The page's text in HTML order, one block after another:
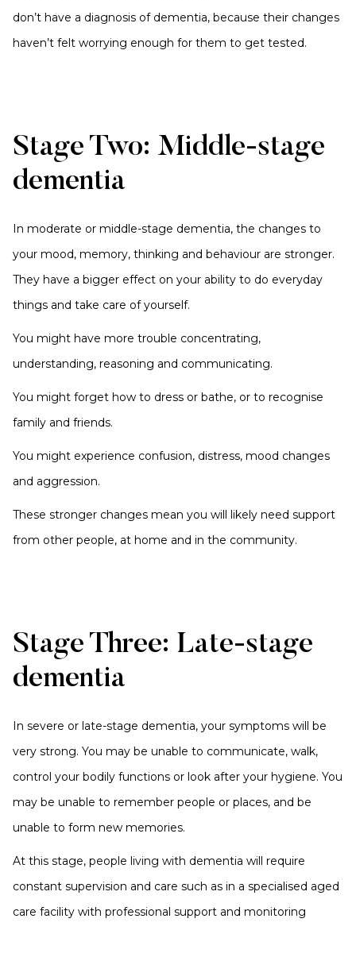
don’t have a diagnosis of dementia, because their changes
haven’t felt worrying enough for them to get tested.
Stage Two: Middle-stage
dementia
In moderate or middle-stage dementia, the changes to
your mood, memory, thinking and behaviour are stronger.
They have a bigger effect on your ability to do everyday
things and take care of yourself.
You might have more trouble concentrating,
understanding, reasoning and communicating.
You might forget how to dress or bathe, or to recognise
family and friends.
You might experience confusion, distress, mood changes
and aggression.
These stronger changes mean you will likely need support
from other people, at home and in the community.
Stage Three: Late-stage
dementia
In severe or late-stage dementia, your symptoms will be
very strong. You may be unable to communicate, walk,
control your bodily functions or look after your hygiene. You
may be unable to remember people or places, and be
unable to form new memories.
At this stage, people living with dementia will require
constant supervision and care such as in a specialised aged
care facility with professional support and monitoring